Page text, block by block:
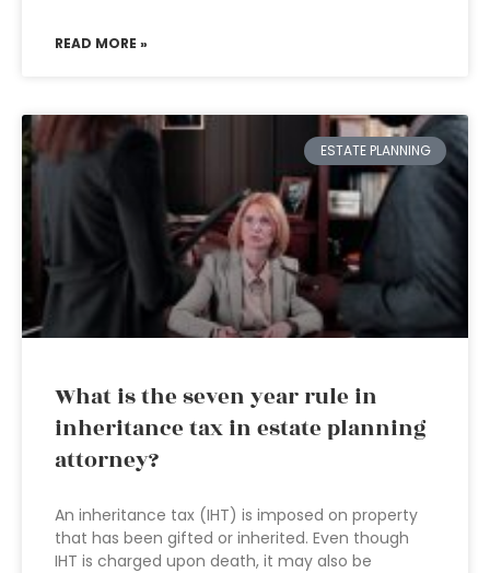
READ MORE »
ESTATE PLANNING
What is the seven year rule in
inheritance tax in estate planning
attorney?
An inheritance tax (IHT) is imposed on property
that has been gifted or inherited. Even though
IHT is charged upon death, it may also be